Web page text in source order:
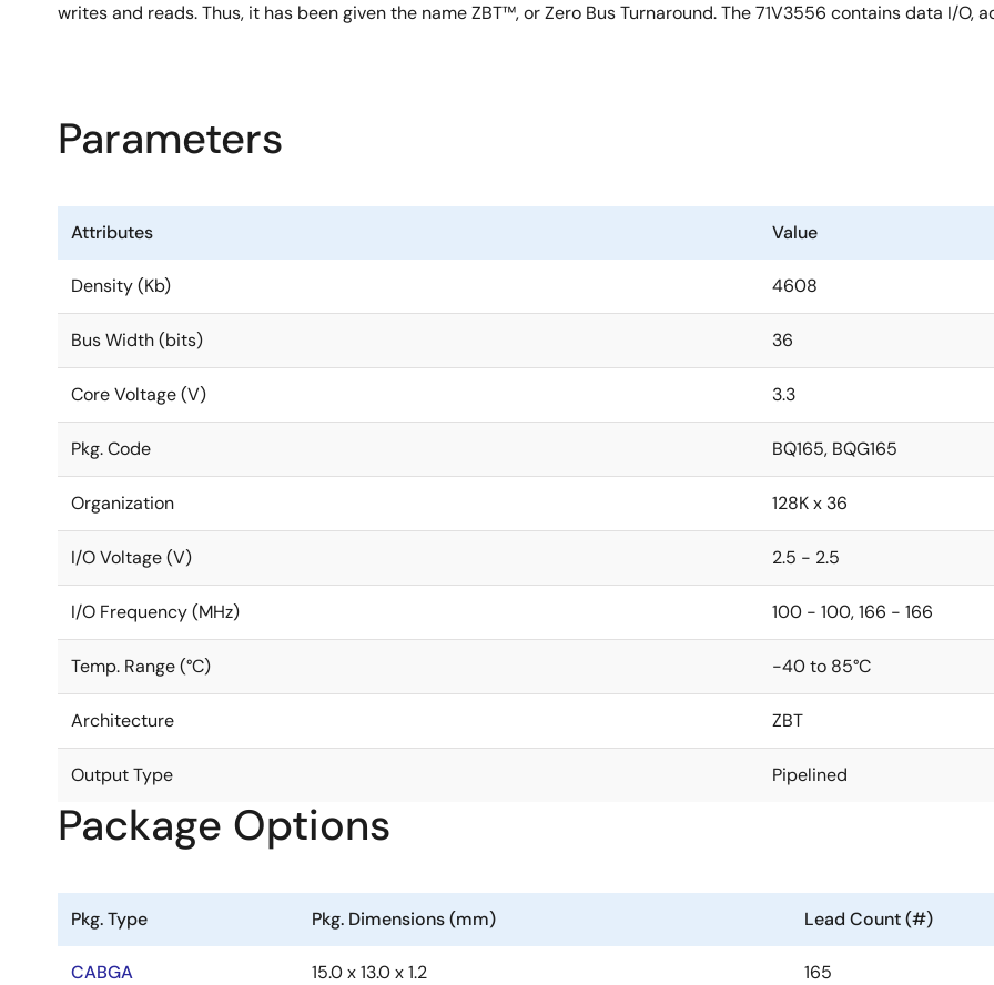
writes and reads. Thus, it has been given the name ZBT™, or Zero Bus Turnaround. The 71V3556 contains data I/O,
Parameters
Attributes Value
Density (Kb) 4608
Bus Width (bits) 36
Core Voltage (V) 3.3
Pkg. Code BQ165, BQG165
Organization 128K x 36
I/O Voltage (V) 2.5 - 2.5
I/O Frequency (MHz) 100 - 100, 166 - 166
Temp. Range (°C) -40 to 85°C
Architecture ZBT
Output Type Pipelined
Package Options
Pkg. Type Pkg. Dimensions (mm) Lead Count (#)
CABGA 15.0 x 13.0 x 1.2 165